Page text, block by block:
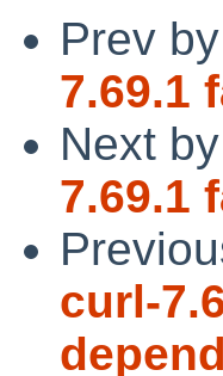
Prev
7.69.1
Next
7.69.1
curl-